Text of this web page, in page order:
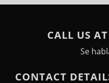
CALL US AT
Se
CONTACT